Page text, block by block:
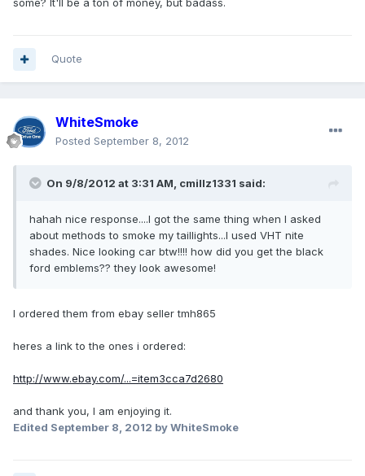
some? It'll be a ton of money, but badass.
Quote
WhiteSmoke
Posted September 8, 2012
On 9/8/2012 at 3:31 AM, cmillz1331 said:
hahah nice response....I got the same thing when I asked
about methods to smoke my taillights...I used VHT nite
shades. Nice looking car btw!!!! how did you get the black
ford emblems?? they look awesome!
I ordered them from ebay seller tmh865
heres a link to the ones i ordered:
http://www.ebay.com/...=item3cca7d2680
and thank you, I am enjoying it.
Edited September 8, 2012 by WhiteSmoke